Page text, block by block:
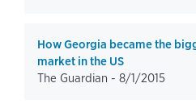
How Georgia became the
market in the US
The Guardian - 8/1/2015